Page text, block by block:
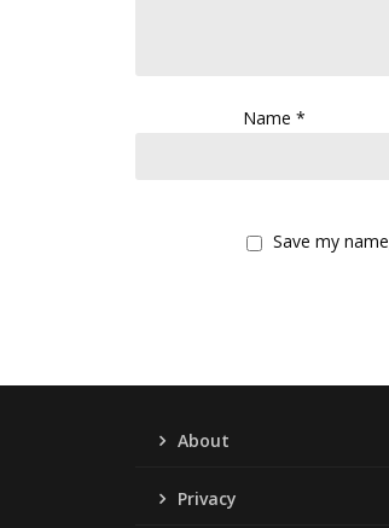
Name*
Save my
About
Privacy